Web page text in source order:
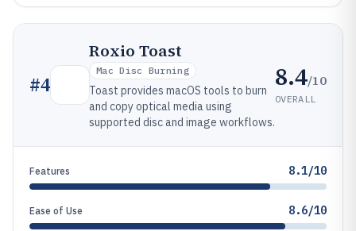
#4
Roxio Toast
Mac Disc Burning
Toast provides macOS tools to burn
and copy optical media using
supported disc and image workflows.
8.4/10
OVERALL
Features 8.1/10
Ease of Use 8.6/10